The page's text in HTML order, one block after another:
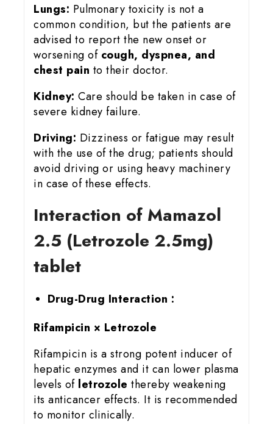
Lungs: Pulmonary toxicity is not a
common condition, but the patients are
advised to report the new onset or
worsening of cough, dyspnea, and
chest pain to their doctor.
Kidney: Care should be taken in case of
severe kidney failure.
Driving: Dizziness or fatigue may result
with the use of the drug; patients should
avoid driving or using heavy machinery
in case of these effects.
Interaction of Mamazol
2.5 (Letrozole 2.5mg)
tablet
Drug-Drug Interaction :
Rifampicin × Letrozole
Rifampicin is a strong potent inducer of
hepatic enzymes and it can lower plasma
levels ofletrozole thereby weakening
its anticancer effects. It is recommended
to monitor clinically.